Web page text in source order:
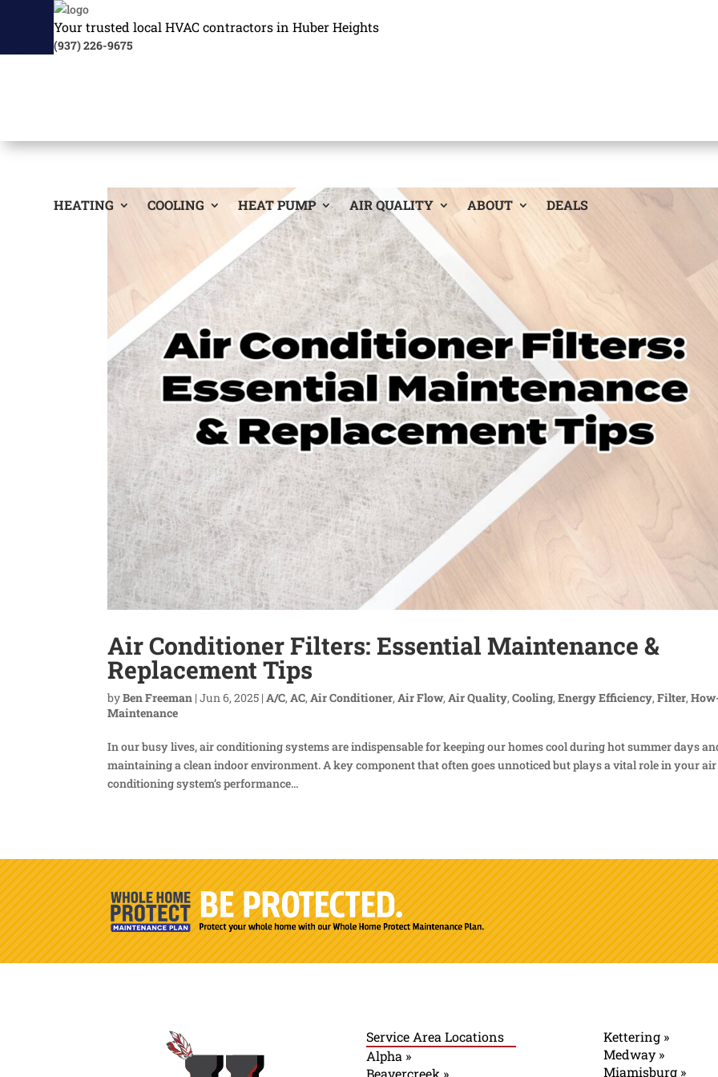
Your trusted local HVAC contractors in Huber Heights
(937) 226-9675
HEATING COOLING HEAT PUMP AIR QUALITY ABOUT DEALS
Air Conditioner Filters: Essential Maintenance &
Replacement Tips
byBen Freeman |Jun 6, 2025 |A/C,AC,Air Conditioner,Air Flow,Air Quality,Cooling,Energy Efficiency,Filter,
Maintenance
In our busy lives, air conditioning systems are indispensable for keeping our homes cool during hot summer days
maintaining a clean indoor environment. A key component that often goes unnoticed but plays a vital role in your air
conditioning system’s performance...
Service Area Locations
Alpha »
Beavercreek »
Kettering »
Medway »
Miamisburg »